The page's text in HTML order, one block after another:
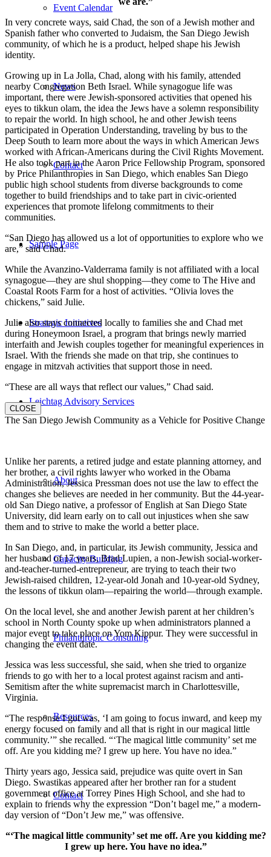
Event Calendar
News
Contact
Sample Page
Strategic Initiatives
Leichtag Advisory Services
About
Capacity Building
Philanthropic Consulting
Resources
Contact
In very concrete ways, said Chad, the son of a Jewish mother and
Spanish father who converted to Judaism, the San Diego Jewish
community, of which he is a product, helped shape his Jewish
identity.
Growing up in La Jolla, Chad, along with his family, attended
nearby Congregation Beth Israel. While synagogue life was
important, there were Jewish-sponsored activities that opened his
eyes to tikkun olam, the idea the Jews have a solemn responsibility
to repair the world. In high school, he and other Jewish teens
participated in Operation Understanding, traveling by bus to the
Deep South to learn more about the ways in which American Jews
worked with African-Americans during the Civil Rights Movement.
He also took part in the Aaron Price Fellowship Program, sponsored
by Price Philanthropies in San Diego, which enables San Diego
public high school students from diverse backgrounds to come
together to build friendships and to take part in civic-oriented
experiences that promote lifelong commitments to their
communities.
“San Diego has allowed us a lot of opportunities to explore who we
are,” said Chad.
While the Avanzino-Valderrama family is not affiliated with a local
synagogue—they are shul shopping—they come to The Hive and
Coastal Roots Farm for a host of activities. “Olivia loves the
chickens,” said Julie.
Julie also stays connected locally to families she and Chad met
during Honeymoon Israel, a program that brings newly married
interfaith and Jewish couples together for meaningful experiences in
Israel. With the friends she made on that trip, she continues to
engage in mitzvah activities that support those in need.
“These are all ways that reflect our values,” Chad said.
CLOSE
The San Diego Jewish Community as a Vehicle for Positive Change
Unlike her parents, a retired judge and estate planning attorney, and
her brother, a civil rights lawyer who worked in the Obama
Administration, Jessica Pressman does not use the law to effect the
changes she believes are needed in her community. But the 44-year-
old San Diego native, a professor of English at San Diego State
University, did learn early on to call out injustices when she saw
them and to strive to make the world a better place.
In San Diego, and, in particular, its Jewish community, Jessica and
her husband of 17 years, Brad Lupien, a non-Jewish social-worker-
and-teacher-turned-entrepreneur, are trying to teach their two
Jewish-raised children, 12-year-old Jonah and 10-year-old Sydney,
the lessons of tikkun olam—repairing the world—through example.
On the local level, she and another Jewish parent at her children’s
school in North County spoke up when administrators planned a
major event to take place on Yom Kippur. They were successful in
changing the event date.
Jessica was less successful, she said, when she tried to organize
friends to go with her to a local protest against racism and anti-
Semitism after the white supremacist march in Charlottesville,
Virginia.
“The response I got was, ‘I am going to focus inward, and keep my
energy focused on family and all that is right in our magical little
community.’” she recalled. “‘The magical little community’ set me
off. Are you kidding me? I grew up here. You have no idea.”
Thirty years ago, Jessica said, prejudice was quite overt in San
Diego. Swastikas appeared after her brother ran for a student
government office at Torrey Pines High School, and she had to
explain to friends why the expression “Don’t bagel me,” a modern-
day version of “Don’t Jew me,” was offensive.
“‘The magical little community’ set me off. Are you kidding me?
I grew up here. You have no idea.”